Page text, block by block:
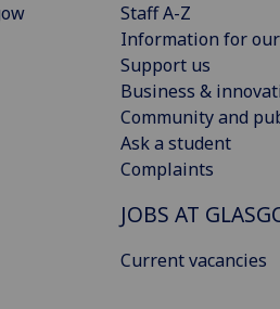
Staff A-Z
Information for
Support us
Business &
Community and
Ask a student
Complaints
JOBS AT
Current vacancies